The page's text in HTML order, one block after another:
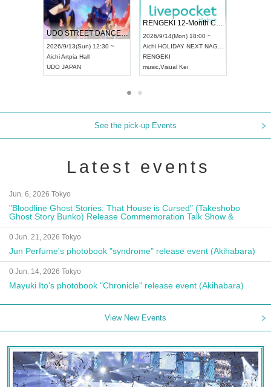
UDO STREET DANCE WORLD CHAMPIONSHIP JAPAN 2026
2026/9/13(Sun) 12:30 ~
AichiArtpia Hall
UDO JAPAN
RENGEKI 12-Month Consecutive ONE MAN TOUR "Seisei Ruten" -Sep. Edition -
2026/9/14(Mon) 18:00 ~
Aichi HOLIDAY NEXT NAGOYA
RENGEKI
music Visual Kei
See the pick-up Events
Latest events
Jun. 6, 2026 Tokyo
"Bloodline Ghost Stories: That House is Cursed" (Takeshobo
Ghost Story Bunko) Release Commemoration Talk Show &
Autograph Session
0 Jun. 21, 2026 Tokyo
Jun Perfume's photobook "syndrome" release event (Akihabara)
0 Jun. 14, 2026 Tokyo
Mayuki Ito's photobook "Chronicle" release event (Akihabara)
View New Events